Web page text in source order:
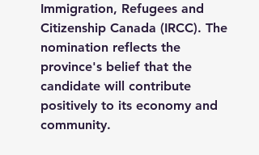
Immigration, Refugees and
Citizenship Canada (IRCC). The
nomination reflects the
province's belief that the
candidate will contribute
positively to its economy and
community.